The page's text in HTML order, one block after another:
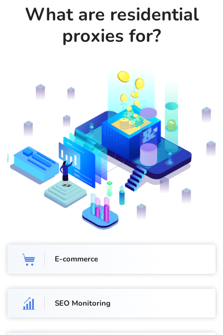
What are residential
proxies for?
E-commerce
SEO Monitoring